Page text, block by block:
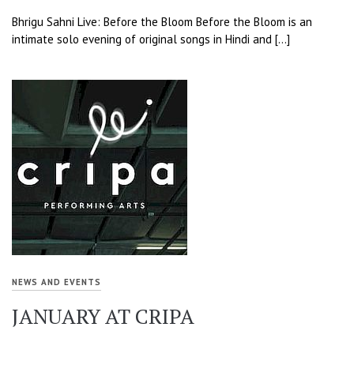
Bhrigu Sahni Live: Before the Bloom Before the Bloom is an
intimate solo evening of original songs in Hindi and […]
NEWS AND EVENTS
JANUARY AT CRIPA